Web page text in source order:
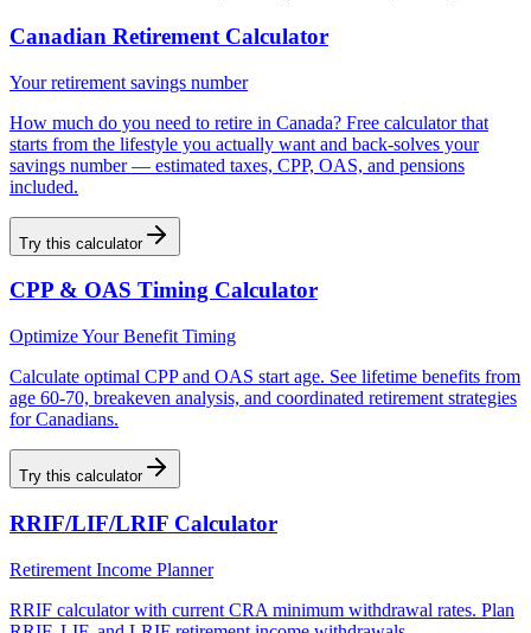
Canadian Retirement Calculator
Your retirement savings number
How much do you need to retire in Canada? Free calculator that
starts from the lifestyle you actually want and back-solves your
savings number — estimated taxes, CPP, OAS, and pensions
included.
Try this calculator
CPP & OAS Timing Calculator
Optimize Your Benefit Timing
Calculate optimal CPP and OAS start age. See lifetime benefits from
age 60-70, breakeven analysis, and coordinated retirement strategies
for Canadians.
Try this calculator
RRIF/LIF/LRIF Calculator
Retirement Income Planner
RRIF calculator with current CRA minimum withdrawal rates. Plan